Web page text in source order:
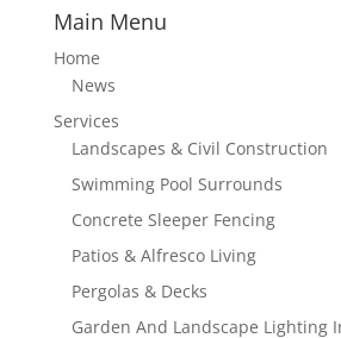
Main Menu
Home
News
Services
Landscapes & Civil Construction
Swimming Pool Surrounds
Concrete Sleeper Fencing
Patios & Alfresco Living
Pergolas & Decks
Garden And Landscape Lighting